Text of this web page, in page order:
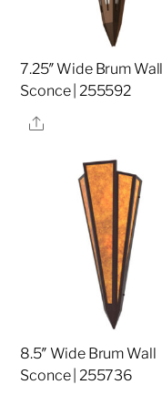
7.25″ Wide Brum Wall
Sconce | 255592
Share
8.5″ Wide Brum Wall
Sconce | 255736